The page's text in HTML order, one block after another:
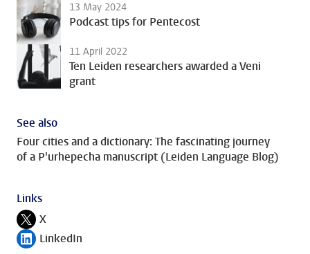
13 May 2024
Podcast tips for Pentecost
11 April 2022
Ten Leiden researchers awarded a Veni
grant
See also
Four cities and a dictionary: The fascinating journey
of a P'urhepecha manuscript (Leiden Language Blog)
Links
Follow on
X
Follow on
LinkedIn